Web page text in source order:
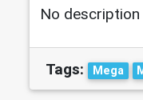
No description
Tags: Mega